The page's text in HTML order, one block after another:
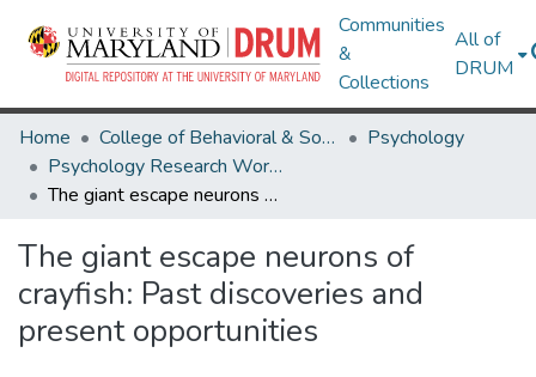
Communities
&
Collections
All of
DRUM
Home College of Behavioral & Social Sciences
Psychology
Psychology Research Works
The giant escape neurons of crayfish: Past discoveries and present opportunities
The giant escape neurons of
crayfish: Past discoveries and
present opportunities